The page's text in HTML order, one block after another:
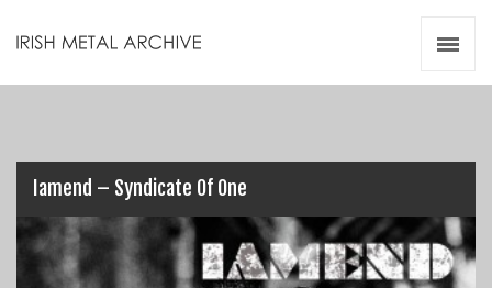
Iamend – Syndicate Of One
Videos
Zines
Resources